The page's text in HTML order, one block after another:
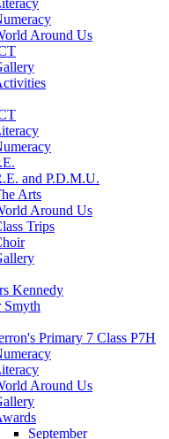
Around Us
and P.D.M.U.
Arts
Around Us
Trips
Kennedy
Smyth
Primary 7 Class P7H
Around Us
September